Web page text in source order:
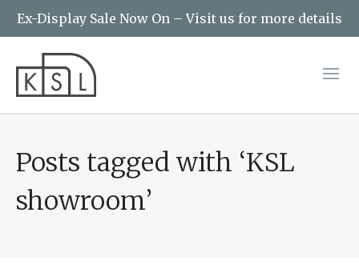
Ex-Display Sale Now On – Visit us for more details
Posts tagged with ‘KSL
showroom’